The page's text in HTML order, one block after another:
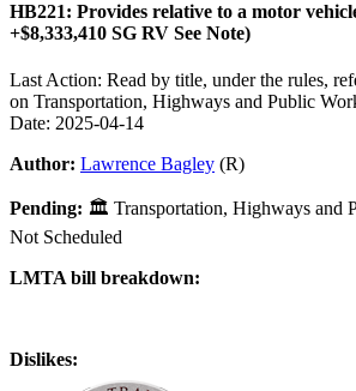
HB221: Provides relative to a motor
+$8,333,410 SG RV See Note)
Last Action: Read by title, under the rules,
on Transportation, Highways and Public
Date: 2025-04-14
Author: Lawrence Bagley (R)
Pending: 🏛 Transportation, Highways and
Not Scheduled
LMTA bill breakdown:
Dislikes: